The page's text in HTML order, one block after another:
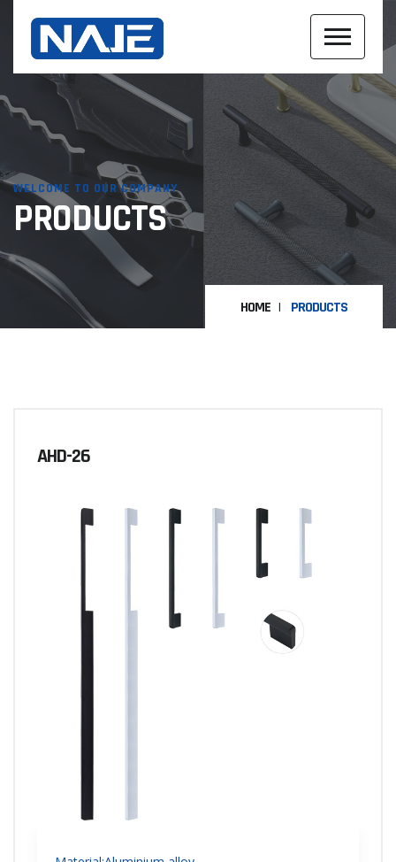
WELCOME TO OUR COMPANY
PRODUCTS
HOME PRODUCTS
AHD-26